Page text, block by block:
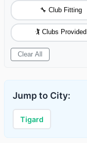
🔧 Club Fitting
🏌️ Clubs Provided
Clear All
Jump to City:
Tigard